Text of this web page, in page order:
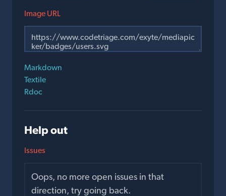
Image URL
Markdown
Textile
Rdoc
Help out
Issues
Oops, no more open issues in that
direction, try going back.